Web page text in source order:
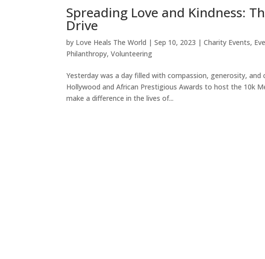
Spreading Love and Kindness:
Drive
by Love Heals The World |Sep 10, 2023 |Charity Events,
Philanthropy,Volunteering
Yesterday was a day filled with compassion, generosity,
Hollywood and African Prestigious Awards to host the 10k
make a difference in the lives of...